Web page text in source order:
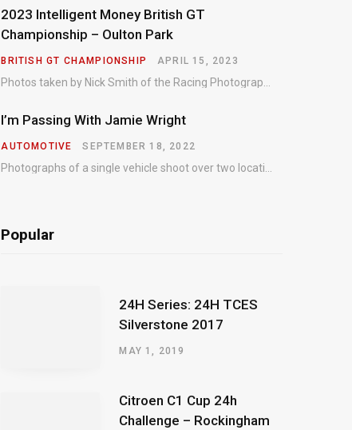
2023 Intelligent Money British GT
Championship – Oulton Park
BRITISH GT CHAMPIONSHIP APRIL 15, 2023
I’m Passing With Jamie Wright
AUTOMOTIVE SEPTEMBER 18, 2022
Popular
24H Series: 24H TCES
Silverstone 2017
MAY 1, 2019
Citroen C1 Cup 24h
Challenge – Rockingham